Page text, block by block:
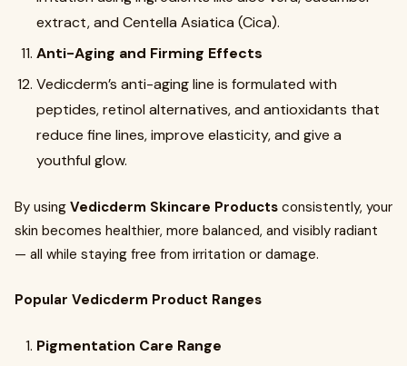
extract, and Centella Asiatica (Cica).
Anti-Aging and Firming Effects
Vedicderm’s anti-aging line is formulated with
peptides, retinol alternatives, and antioxidants that
reduce fine lines, improve elasticity, and give a
youthful glow.
By using Vedicderm Skincare Products consistently, your
skin becomes healthier, more balanced, and visibly radiant
— all while staying free from irritation or damage.
Popular Vedicderm Product Ranges
Pigmentation Care Range